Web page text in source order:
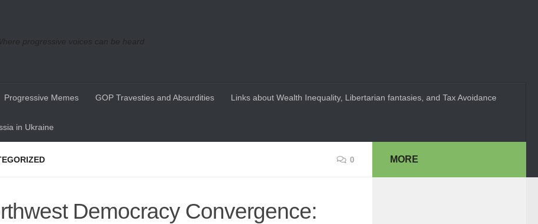
progressive voices can be heard
Progressive Memes GOP Travesties and Absurdities Links about Wealth Inequality, Libertarian fantasies, and Tax Avoidance
in Ukraine
0
Democracy Convergence:
MORE